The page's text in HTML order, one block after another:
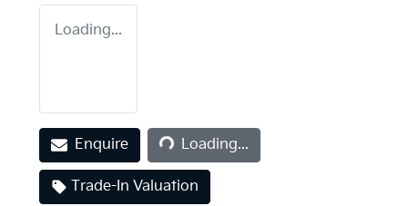
Loading...
Enquire Loading...
Loading...
Trade-In Valuation